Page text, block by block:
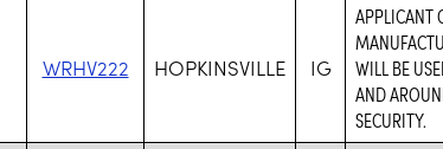
WRHV222 HOPKINSVILLE IG
APPLICANT
WILL BE
AND
SECURITY.